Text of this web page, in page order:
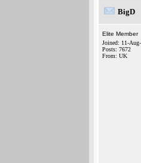
BigD
Elite Member
Joined: 11-
Posts: 7672
From: UK